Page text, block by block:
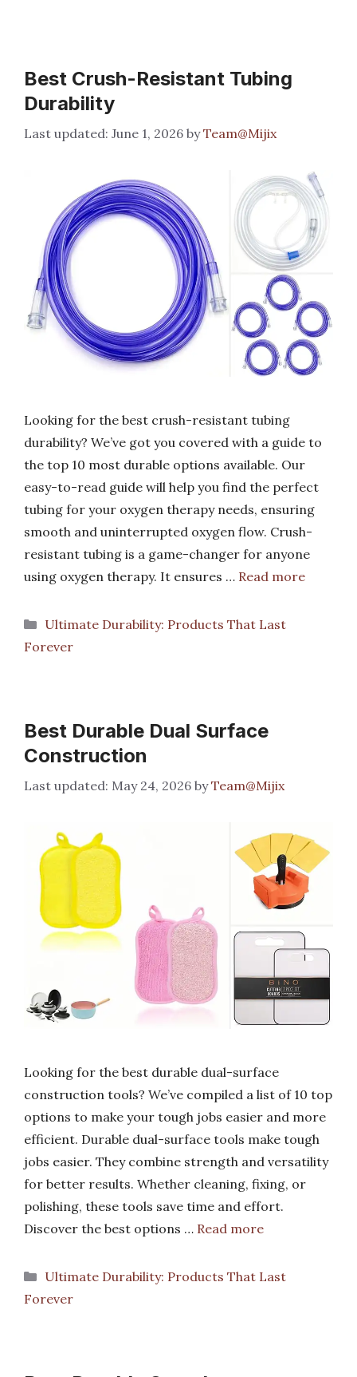
Best Crush-Resistant Tubing
Durability
June 1, 2026 byTeam@Mijix
Looking for the best crush-resistant tubing
durability? We’ve got you covered with a guide to
the top 10 most durable options available. Our
easy-to-read guide will help you find the perfect
tubing for your oxygen therapy needs, ensuring
smooth and uninterrupted oxygen flow. Crush-
resistant tubing is a game-changer for anyone
using oxygen therapy. It ensures … Read more
Categories
Ultimate Durability: Products That Last
Forever
Best Durable Dual Surface
Construction
May 24, 2026 byTeam@Mijix
Looking for the best durable dual-surface
construction tools? We’ve compiled a list of 10 top
options to make your tough jobs easier and more
efficient. Durable dual-surface tools make tough
jobs easier. They combine strength and versatility
for better results. Whether cleaning, fixing, or
polishing, these tools save time and effort.
Discover the best options … Read more
Categories
Ultimate Durability: Products That Last
Forever